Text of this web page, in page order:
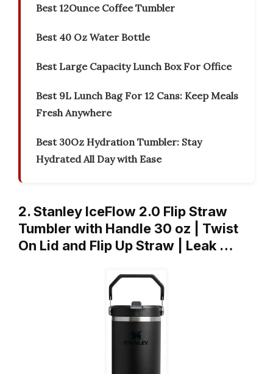
Best 12Ounce Coffee Tumbler
Best 40 Oz Water Bottle
Best Large Capacity Lunch Box For Office
Best 9L Lunch Bag For 12 Cans: Keep Meals
Fresh Anywhere
Best 30Oz Hydration Tumbler: Stay
Hydrated All Day with Ease
2. Stanley IceFlow 2.0 Flip Straw
Tumbler with Handle 30 oz | Twist
On Lid and Flip Up Straw | Leak …